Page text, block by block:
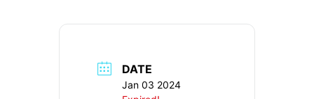
DATE
Jan 03 2024